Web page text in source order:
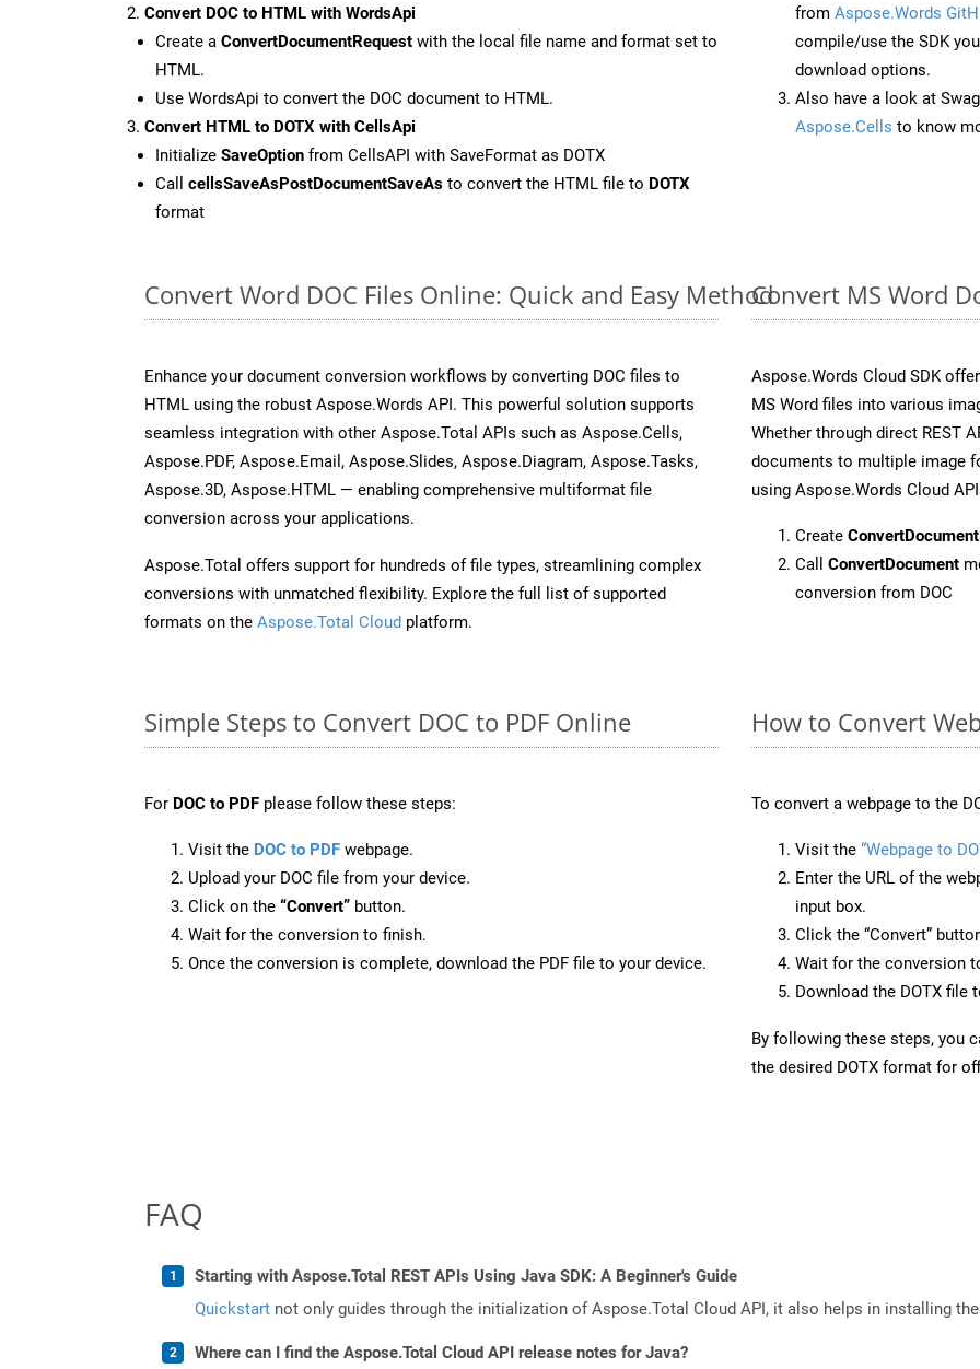
Convert DOC to HTML with WordsApi
Create a ConvertDocumentRequest with the local file name and format set to
HTML.
Use WordsApi to convert the DOC document to HTML.
Convert HTML to DOTX with CellsApi
Initialize SaveOption from CellsAPI with SaveFormat as DOTX
Call cellsSaveAsPostDocumentSaveAs to convert the HTML file to DOTX
format
from Aspose.Words
compile/use the SDK
download options.
Also have a look at
Aspose.Cells to know
Convert Word DOC Files Online: Quick and Easy Method
Enhance your document conversion workflows by converting DOC files to
HTML using the robust Aspose.Words API. This powerful solution supports
seamless integration with other Aspose.Total APIs such as Aspose.Cells,
Aspose.PDF, Aspose.Email, Aspose.Slides, Aspose.Diagram, Aspose.Tasks,
Aspose.3D, Aspose.HTML — enabling comprehensive multiformat file
conversion across your applications.
Aspose.Total offers support for hundreds of file types, streamlining complex
conversions with unmatched flexibility. Explore the full list of supported
formats on the Aspose.Total Cloud platform.
Convert MS Word
Aspose.Words Cloud SDK
MS Word files into various
Whether through direct REST
documents to multiple image
using Aspose.Words Cloud
Create
Call ConvertDocument
conversion from DOC
Simple Steps to Convert DOC to PDF Online
For DOC to PDF please follow these steps:
Visit the DOC to PDF webpage.
Upload your DOC file from your device.
Click on the “Convert” button.
Wait for the conversion to finish.
Once the conversion is complete, download the PDF file to your device.
How to Convert
To convert a webpage to the
Visit the “Webpage to
Enter the URL of the
input box.
Click the “Convert”
Wait for the conversion
Download the DOTX file
By following these steps, you
the desired DOTX format for
FAQ
Starting with Aspose.Total REST APIs Using Java SDK: A Beginner's Guide
Quickstart not only guides through the initialization of Aspose.Total Cloud API, it also helps in installing
Where can I find the Aspose.Total Cloud API release notes for Java?